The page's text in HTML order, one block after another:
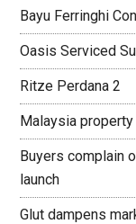
Bayu Ferringhi
Oasis Serviced
Ritze Perdana 2
Malaysia
Buyers complain
launch
Glut dampens